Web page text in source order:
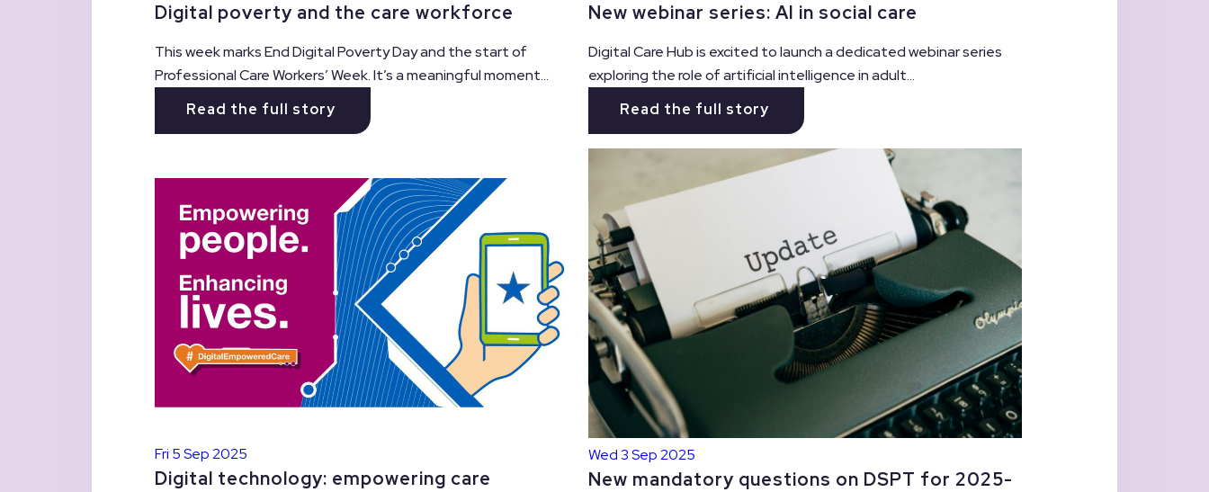
Digital poverty and the care workforce
This week marks End Digital Poverty Day and the start of
Professional Care Workers’ Week. It’s a meaningful moment...
Read the full story
New webinar series: AI in social care
Digital Care Hub is excited to launch a dedicated webinar series
exploring the role of artificial intelligence in adult...
Read the full story
Fri 5 Sep 2025
Digital technology: empowering care
Wed 3 Sep 2025
New mandatory questions on DSPT for 2025-